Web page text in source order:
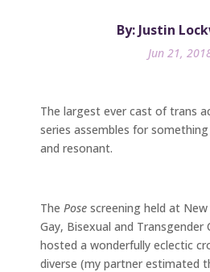
By: Justin
Jun 21,
The largest ever cast of trans
series assembles for
and resonant.
The Pose screening held at New
Gay, Bisexual and
hosted a wonderfully eclectic
diverse (my partner estimated